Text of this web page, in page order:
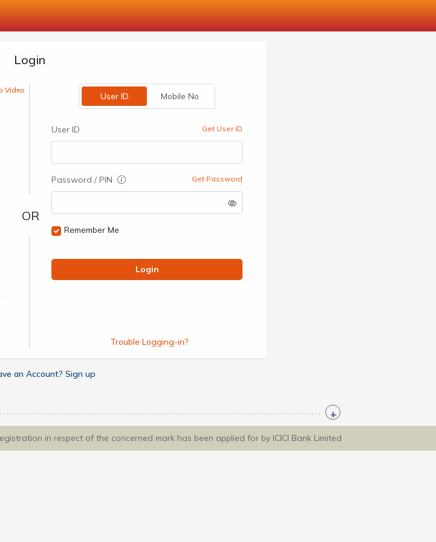
Login
Video
User ID Mobile No
User ID Get User ID
Password / PIN Get Password
Remember Me
Login
Trouble Logging-in?
an Account? Sign up
in respect of the concerned mark has been applied for by ICICI Bank Limited